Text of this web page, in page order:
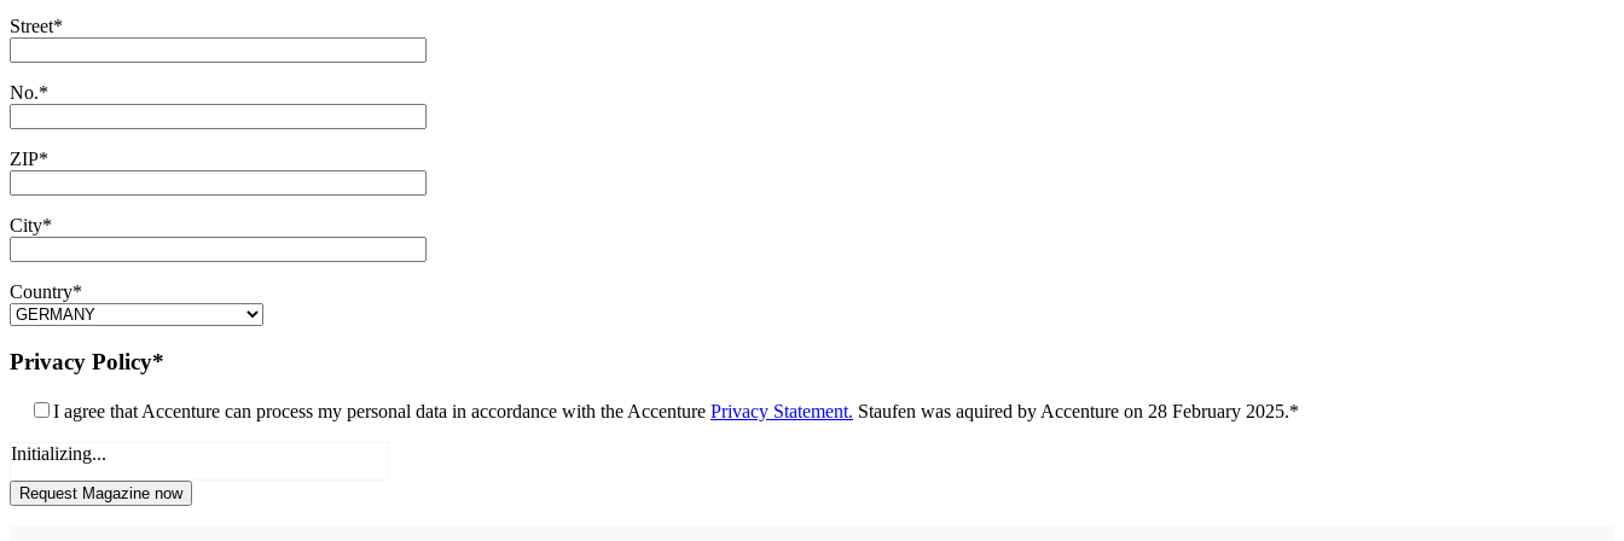
Street*
No.*
ZIP*
City*
Country*
Privacy Policy*
I agree that Accenture can process my personal data in accordance with the Accenture Privacy Statement. Staufen was aquired by Accenture on 28 February 2025.*
Initializing...